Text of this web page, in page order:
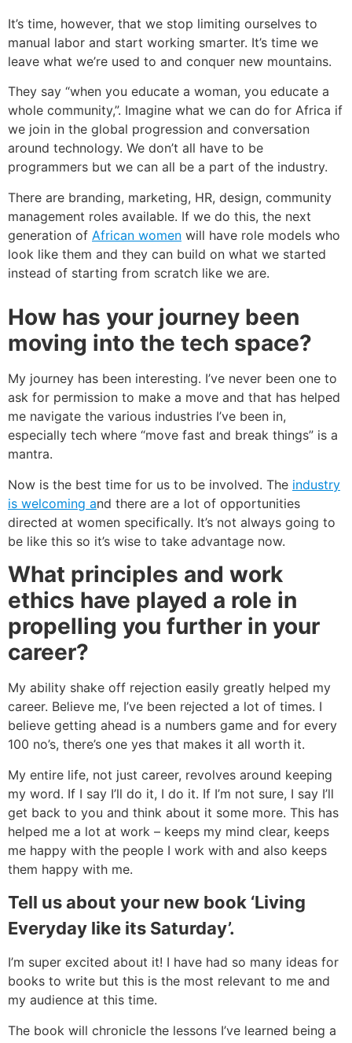
It’s time, however, that we stop limiting ourselves to
manual labor and start working smarter. It’s time we
leave what we’re used to and conquer new mountains.
They say “when you educate a woman, you educate a
whole community,”. Imagine what we can do for Africa if
we join in the global progression and conversation
around technology. We don’t all have to be
programmers but we can all be a part of the industry.
There are branding, marketing, HR, design, community
management roles available. If we do this, the next
generation of African women will have role models who
look like them and they can build on what we started
instead of starting from scratch like we are.
How has your journey been
moving into the tech space?
My journey has been interesting. I’ve never been one to
ask for permission to make a move and that has helped
me navigate the various industries I’ve been in,
especially tech where “move fast and break things” is a
mantra.
Now is the best time for us to be involved. The industry
is welcoming and there are a lot of opportunities
directed at women specifically. It’s not always going to
be like this so it’s wise to take advantage now.
What principles and work
ethics have played a role in
propelling you further in your
career?
My ability shake off rejection easily greatly helped my
career. Believe me, I’ve been rejected a lot of times. I
believe getting ahead is a numbers game and for every
100 no’s, there’s one yes that makes it all worth it.
My entire life, not just career, revolves around keeping
my word. If I say I’ll do it, I do it. If I’m not sure, I say I’ll
get back to you and think about it some more. This has
helped me a lot at work – keeps my mind clear, keeps
me happy with the people I work with and also keeps
them happy with me.
Tell us about your new book ‘Living
Everyday like its Saturday’.
I’m super excited about it! I have had so many ideas for
books to write but this is the most relevant to me and
my audience at this time.
The book will chronicle the lessons I’ve learned being a